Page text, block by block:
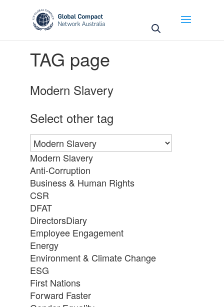
TAG page
Modern Slavery
Select other tag
Modern Slavery
Anti-Corruption
Business & Human Rights
CSR
DFAT
DirectorsDiary
Employee Engagement
Energy
Environment & Climate Change
ESG
First Nations
Forward Faster
May we use cookies to track your activities? We take
your privacy very seriously. Please see our privacy
policy for details and any questions.